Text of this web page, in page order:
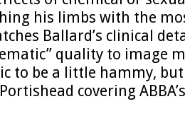
his limbs with the
Ballard’s clinical
quality to image
to be a little hammy,
covering